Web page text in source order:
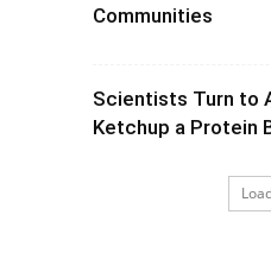
Communities
Scientists Turn to
Ketchup a Protein